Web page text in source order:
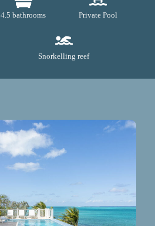
4.5 bathrooms Private Pool
Snorkelling reef